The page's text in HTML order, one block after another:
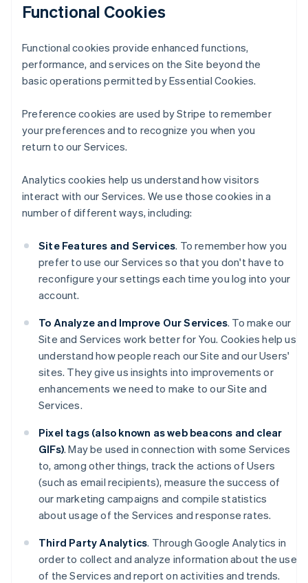
Functional Cookies
Functional cookies provide enhanced functions,
performance, and services on the Site beyond the
basic operations permitted by Essential Cookies.
Preference cookies are used by Stripe to remember
your preferences and to recognize you when you
return to our Services.
Analytics cookies help us understand how visitors
interact with our Services. We use those cookies in a
number of different ways, including:
Site Features and Services. To remember how you
prefer to use our Services so that you don't have to
reconfigure your settings each time you log into your
account.
To Analyze and Improve Our Services. To make our
Site and Services work better for You. Cookies help us
understand how people reach our Site and our Users'
sites. They give us insights into improvements or
enhancements we need to make to our Site and
Services.
Pixel tags (also known as web beacons and clear
GIFs). May be used in connection with some Services
to, among other things, track the actions of Users
(such as email recipients), measure the success of
our marketing campaigns and compile statistics
about usage of the Services and response rates.
Third Party Analytics. Through Google Analytics in
order to collect and analyze information about the use
of the Services and report on activities and trends.